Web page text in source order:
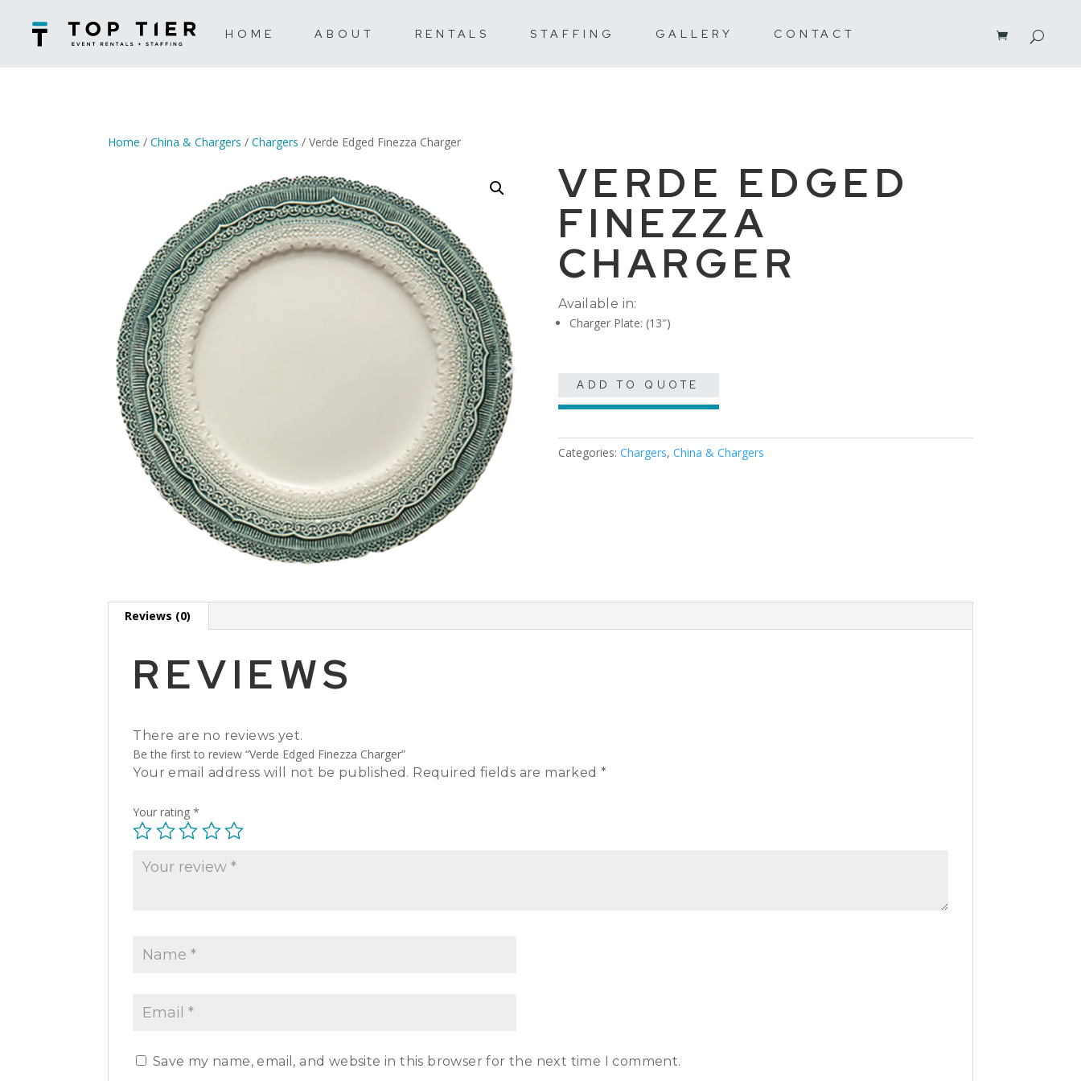
HOME ABOUT RENTALS STAFFING GALLERY CONTACT
Home /China & Chargers /Chargers / Verde Edged Finezza Charger
VERDE EDGED
FINEZZA
CHARGER
Available in:
Charger Plate: (13″)
ADD TO QUOTE
Categories: Chargers, China & Chargers
Reviews (0)
REVIEWS
There are no reviews yet.
Be the first to review “Verde Edged Finezza Charger”
Your email address will not be published. Required fields are marked*
Your rating*
Save my name, email, and website in this browser for the next time I comment.